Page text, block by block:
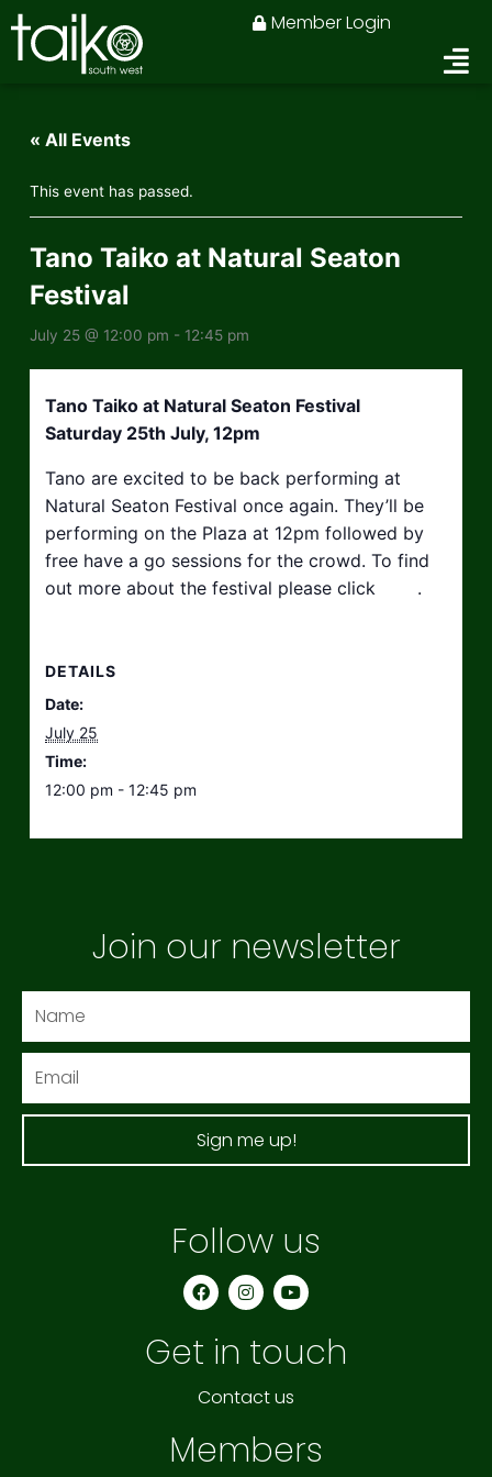
Skip
to
content
Member Login
« All Events
This event has passed.
Tano Taiko at Natural Seaton
Festival
July 25 @ 12:00 pm - 12:45 pm
Tano Taiko at Natural Seaton Festival
Saturday 25th July, 12pm
Tano are excited to be back performing at
Natural Seaton Festival once again. They’ll be
performing on the Plaza at 12pm followed by
free have a go sessions for the crowd. To find
out more about the festival please click
.
DETAILS
Date:
July 25
Time:
12:00 pm - 12:45 pm
Join our newsletter
Sign me up!
Follow us
F
a
c
b
o
k
I
n
s
a
g
a
Y
o
u
b
Get in touch
Contact us
Members